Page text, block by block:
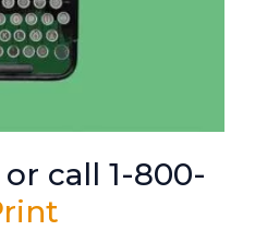
call 1-800-